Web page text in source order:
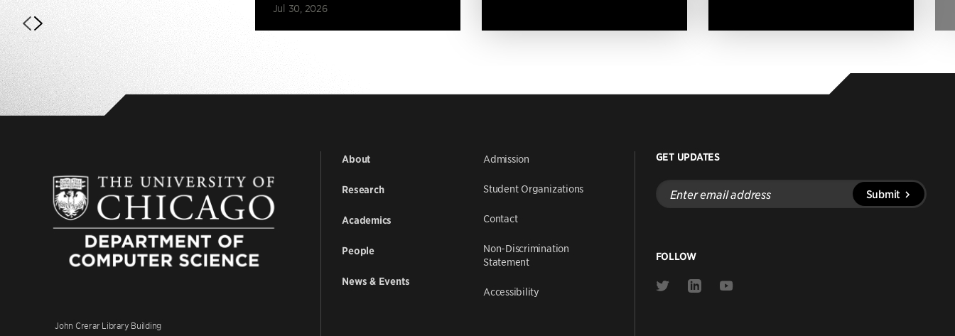
Jul 30, 2026
John Crerar Library Building
About
Research
Academics
People
News & Events
Admission
Student Organizations
Contact
Non-Discrimination
Statement
Accessibility
GET UPDATES
Enter
email
address
Submit
FOLLOW
Link
Link
Link